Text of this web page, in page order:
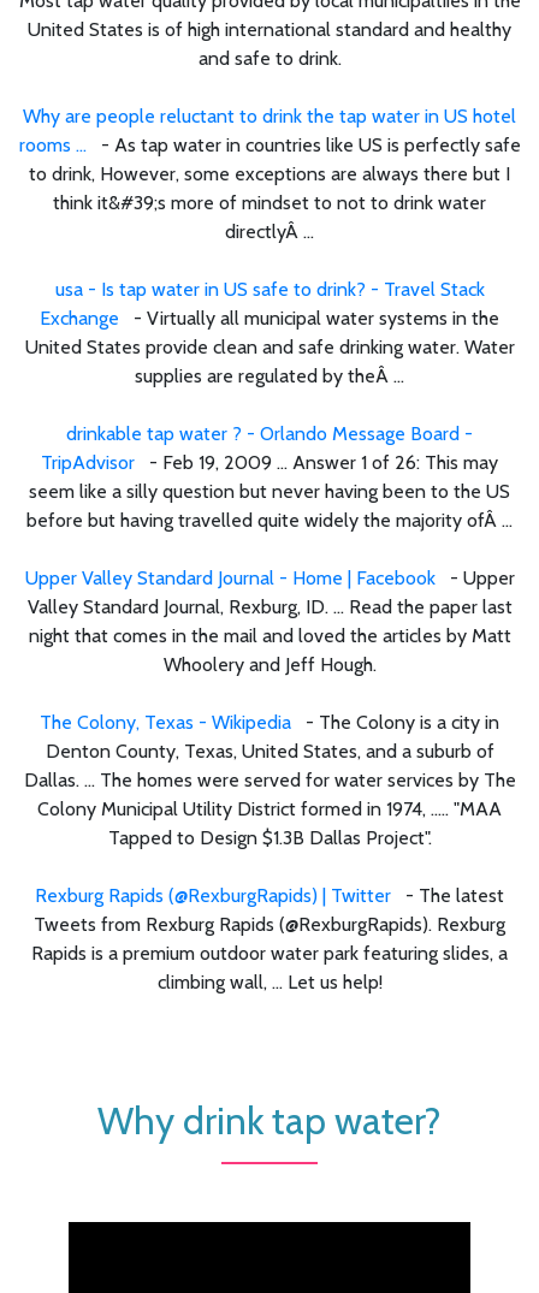
United States is of high international standard and healthy
and safe to drink.
Why are people reluctant to drink the tap water in US hotel
rooms ... - As tap water in countries like US is perfectly safe
to drink, However, some exceptions are always there but I
think it&#39;s more of mindset to not to drink water
directlyÂ ...
usa - Is tap water in US safe to drink? - Travel Stack
Exchange - Virtually all municipal water systems in the
United States provide clean and safe drinking water. Water
supplies are regulated by theÂ ...
drinkable tap water ? - Orlando Message Board -
TripAdvisor - Feb 19, 2009 ... Answer 1 of 26: This may
seem like a silly question but never having been to the US
before but having travelled quite widely the majority ofÂ ...
Upper Valley Standard Journal - Home | Facebook- Upper
Valley Standard Journal, Rexburg, ID. ... Read the paper last
night that comes in the mail and loved the articles by Matt
Whoolery and Jeff Hough.
The Colony, Texas - Wikipedia - The Colony is a city in
Denton County, Texas, United States, and a suburb of
Dallas. ... The homes were served for water services by The
Colony Municipal Utility District formed in 1974, ..... "MAA
Tapped to Design $1.3B Dallas Project".
Rexburg Rapids (@RexburgRapids) | Twitter - The latest
Tweets from Rexburg Rapids (@RexburgRapids). Rexburg
Rapids is a premium outdoor water park featuring slides, a
climbing wall, ... Let us help!
Why drink tap water?